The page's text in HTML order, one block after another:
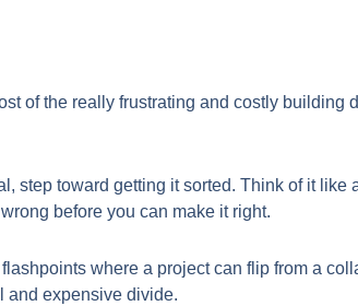
of the really frustrating and costly building
step toward getting it sorted. Think of it
before you can make it right.
where a project can flip from a
and expensive divide.